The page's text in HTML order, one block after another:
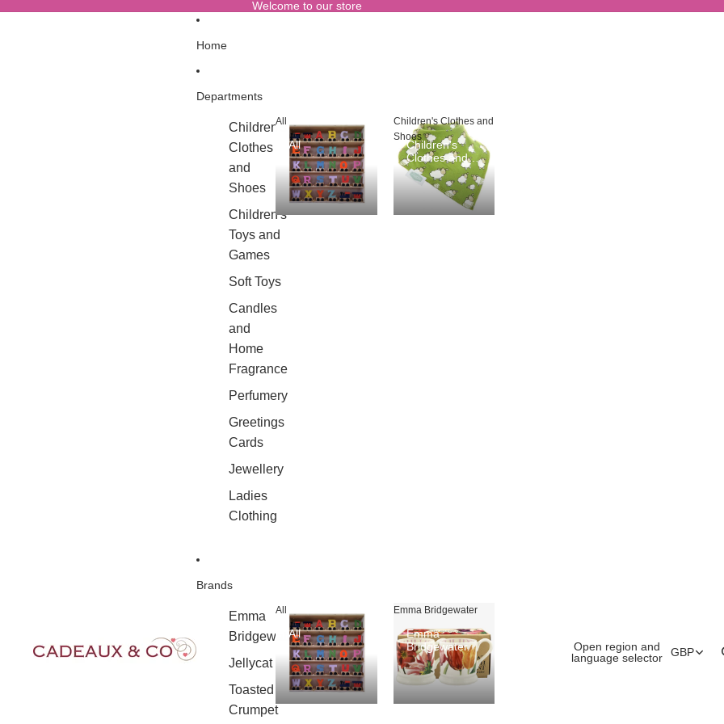
Welcome to our store
Home
Departments
Children's
Clothes
and
Shoes
Children's
Toys and
Games
Soft Toys
Candles
and
Home
Fragrance
Perfumery
Greetings
Cards
Jewellery
Ladies
Clothing
All
All
Children's Clothes and
Shoes
Children's
Clothes and
Shoes
Brands
Emma
Bridgewater
Jellycat
Toasted
Crumpet
All
All
Emma Bridgewater
Emma
Bridgewater
Open region and
language selector
GBP